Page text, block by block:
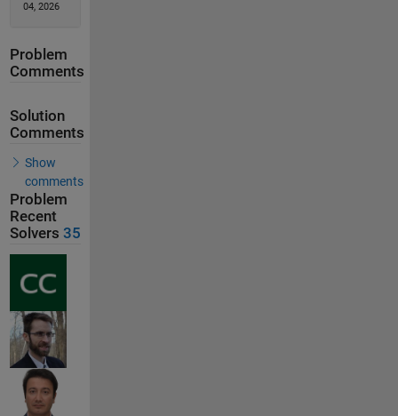
04, 2026
Problem
Comments
Solution
Comments
Show
comments
Problem
Recent
Solvers 35